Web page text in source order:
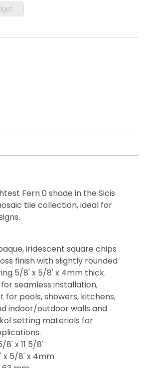
Fern 0 shade in the Sicis
tile collection, ideal for
iridescent square chips
finish with slightly rounded
5/8' x 5/8' x 4mm thick.
seamless installation,
pools, showers, kitchens,
indoor/outdoor walls and
setting materials for
8' x 11 5/8'
x 5/8' x 4mm